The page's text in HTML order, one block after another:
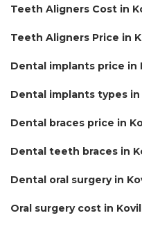
Teeth Aligners Cost in
Teeth Aligners Price in
Dental implants price in
Dental implants types
Dental braces price in
Dental teeth braces in
Dental oral surgery in
Oral surgery cost in